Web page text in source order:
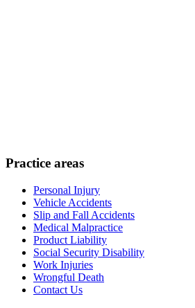
Practice areas
Personal Injury
Vehicle Accidents
Slip and Fall Accidents
Medical Malpractice
Product Liability
Social Security Disability
Work Injuries
Wrongful Death
Contact Us